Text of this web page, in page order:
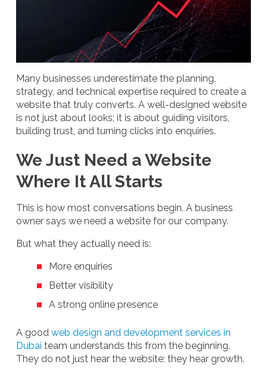
Many businesses underestimate the planning,
strategy, and technical expertise required to create a
website that truly converts. A well-designed website
is not just about looks; it is about guiding visitors,
building trust, and turning clicks into enquiries.
We Just Need a Website
Where It All Starts
This is how most conversations begin. A business
owner says we need a website for our company.
But what they actually need is:
More enquiries
Better visibility
A strong online presence
A good web design and development services in
Dubai team understands this from the beginning.
They do not just hear the website; they hear growth.